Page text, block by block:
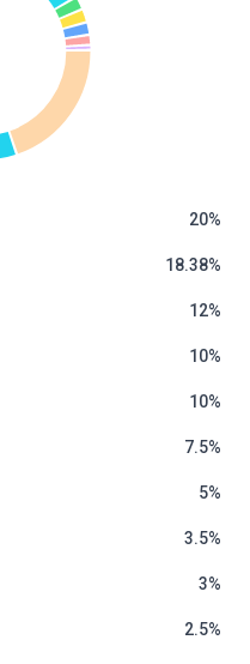
20
18.38
12
10
10
7.5
5
3.5
3
2.5